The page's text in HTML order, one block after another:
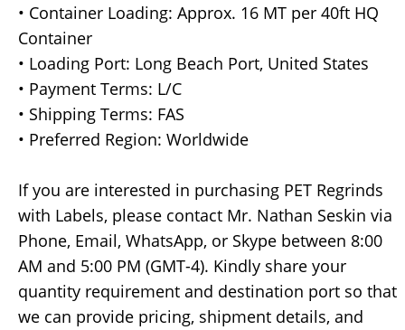
• Container Loading: Approx. 16 MT per 40ft HQ
Container
• Loading Port: Long Beach Port, United States
• Payment Terms: L/C
• Shipping Terms: FAS
• Preferred Region: Worldwide
If you are interested in purchasing PET Regrinds
with Labels, please contact Mr. Nathan Seskin via
Phone, Email, WhatsApp, or Skype between 8:00
AM and 5:00 PM (GMT-4). Kindly share your
quantity requirement and destination port so that
we can provide pricing, shipment details, and